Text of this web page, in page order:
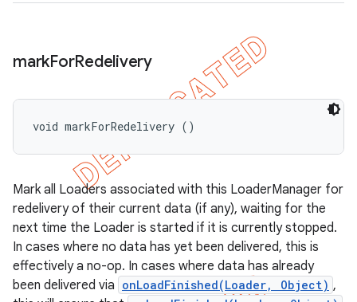
markForRedelivery
void markForRedelivery ()
Mark all Loaders associated with this LoaderManager for
redelivery of their current data (if any), waiting for the
next time the Loader is started if it is currently stopped.
In cases where no data has yet been delivered, this is
effectively a no-op. In cases where data has already
been delivered via onLoadFinished(Loader, Object) ,